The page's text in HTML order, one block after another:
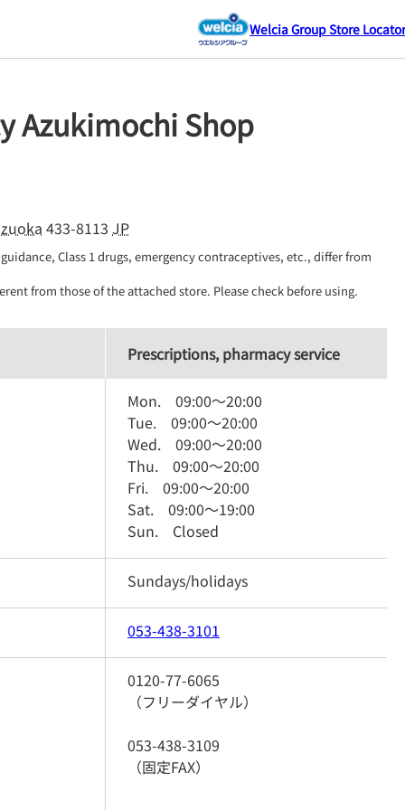
Welcia Group Store Locator
Azukimochi Shop
433-8113 JP
Class 1 drugs, emergency contraceptives, etc., differ from
from those of the attached store. Please check before using.
Prescriptions, pharmacy service
Mon. 09:00～20:00
Tue. 09:00～20:00
Wed. 09:00～20:00
Thu. 09:00～20:00
Fri. 09:00～20:00
Sat. 09:00～19:00
Sun. Closed
Sundays/holidays
053-438-3101
0120-77-6065
（フリーダイヤル）
053-438-3109
（固定FAX）